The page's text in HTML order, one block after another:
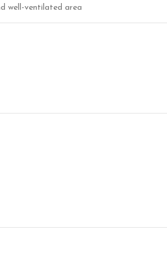
well-ventilated area